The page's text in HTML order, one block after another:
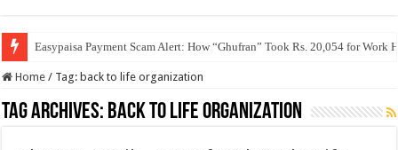
Easypaisa Payment Scam Alert: How “Ghufran” Took Rs. 20,054 for Work
Home / Tag: back to life organization
Tag Archives: back to life organization